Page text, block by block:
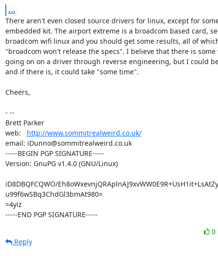
...
There aren't even closed source drivers for linux, except for
embedded kit. The airport extreme is a broadcom based card,
broadcom wifi linux and you should get some results, all of
"broadcom won't release the specs". I believe that there is some
going on on a driver through reverse engineering, but I could
and if there is, it could take "some time".
Cheers,
- --
Brett Parker
web: http://www.sommitrealweird.co.uk/
email: iDunno@sommitrealweird.co.uk
-----BEGIN PGP SIGNATURE-----
Version: GnuPG v1.4.0 (GNU/Linux)
iD8DBQFCQWO/
u99f6wSBq3ChdGl3bmAt980=
=4yiz
-----END PGP SIGNATURE-----
0
Reply